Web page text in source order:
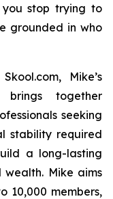
stop trying to
grounded in who
Mike’s
brings together
seeking
stability required
a long-lasting
Mike aims
10,000 members,